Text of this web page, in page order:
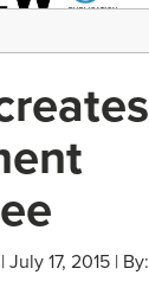
| July 17, 2015 | By: